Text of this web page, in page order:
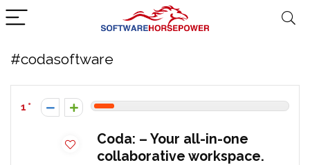
#codasoftware
1
Coda: – Your all-in-one
collaborative workspace.